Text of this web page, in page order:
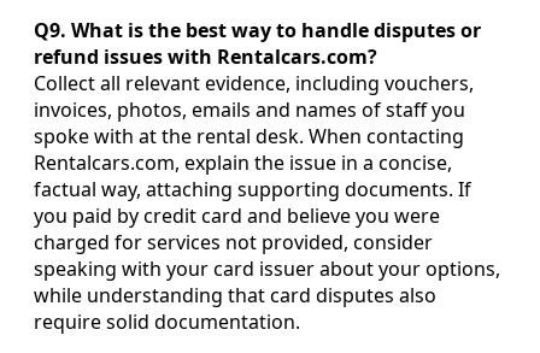
Q9. What is the best way to handle disputes or
refund issues with Rentalcars.com?
Collect all relevant evidence, including vouchers,
invoices, photos, emails and names of staff you
spoke with at the rental desk. When contacting
Rentalcars.com, explain the issue in a concise,
factual way, attaching supporting documents. If
you paid by credit card and believe you were
charged for services not provided, consider
speaking with your card issuer about your options,
while understanding that card disputes also
require solid documentation.